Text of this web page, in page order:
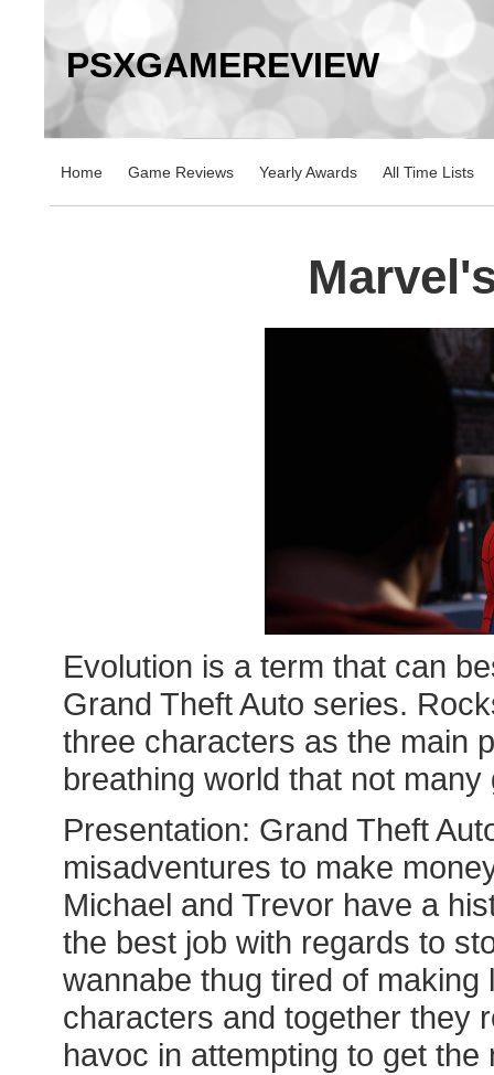
PSXGAMEREVIEW
Home Game Reviews Yearly Awards All Time Lists
Evolution is a term that can
Grand Theft Auto series.
three characters as the main
breathing world that not
Presentation: Grand Theft
misadventures to make
Michael and Trevor have a
the best job with regards to
wannabe thug tired of
characters and together they
havoc in attempting to get the